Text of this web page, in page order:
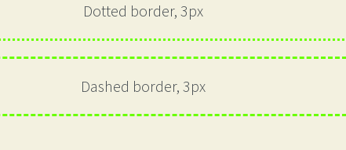
Dotted border, 3px
Dashed border, 3px